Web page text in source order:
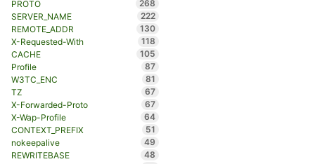
PROTO
268
SERVER_NAME
222
REMOTE_ADDR
130
X-Requested-With
118
CACHE
105
Profile
87
W3TC_ENC
81
TZ
67
X-Forwarded-Proto
67
X-Wap-Profile
64
CONTEXT_PREFIX
51
nokeepalive
49
REWRITEBASE
48